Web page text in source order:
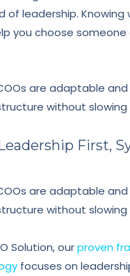
of leadership. Knowing
you choose
are adaptable
without slowing
First,
are adaptable
without slowing
Solution, ourproven
focuses on